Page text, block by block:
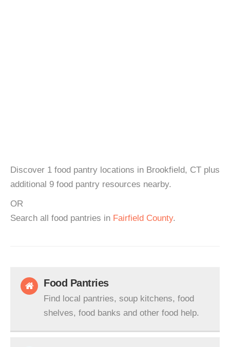
Discover 1 food pantry locations in Brookfield, CT plus
additional 9 food pantry resources nearby.
OR
Search all food pantries in Fairfield County.
Food Pantries
Find local pantries, soup kitchens, food
shelves, food banks and other food help.